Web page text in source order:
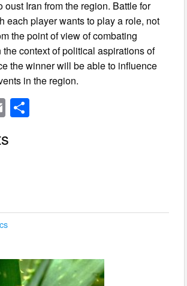
oust Iran from the region. Battle for
each player wants to play a role, not
the point of view of combating
the context of political aspirations of
the winner will be able to influence
in the region.
E
m
ail